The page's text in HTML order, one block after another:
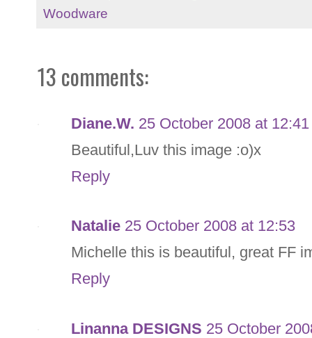
Woodware
13 comments:
Diane.W. 25 October 2008 at 12:41
Beautiful,Luv this image :o)x
Reply
Natalie 25 October 2008 at 12:53
Michelle this is beautiful, great FF
Reply
Linanna DESIGNS 25 October